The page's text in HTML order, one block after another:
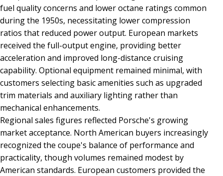
fuel quality concerns and lower octane ratings common
during the 1950s, necessitating lower compression
ratios that reduced power output. European markets
received the full-output engine, providing better
acceleration and improved long-distance cruising
capability. Optional equipment remained minimal, with
customers selecting basic amenities such as upgraded
trim materials and auxiliary lighting rather than
mechanical enhancements.
Regional sales figures reflected Porsche's growing
market acceptance. North American buyers increasingly
recognized the coupe's balance of performance and
practicality, though volumes remained modest by
American standards. European customers provided the